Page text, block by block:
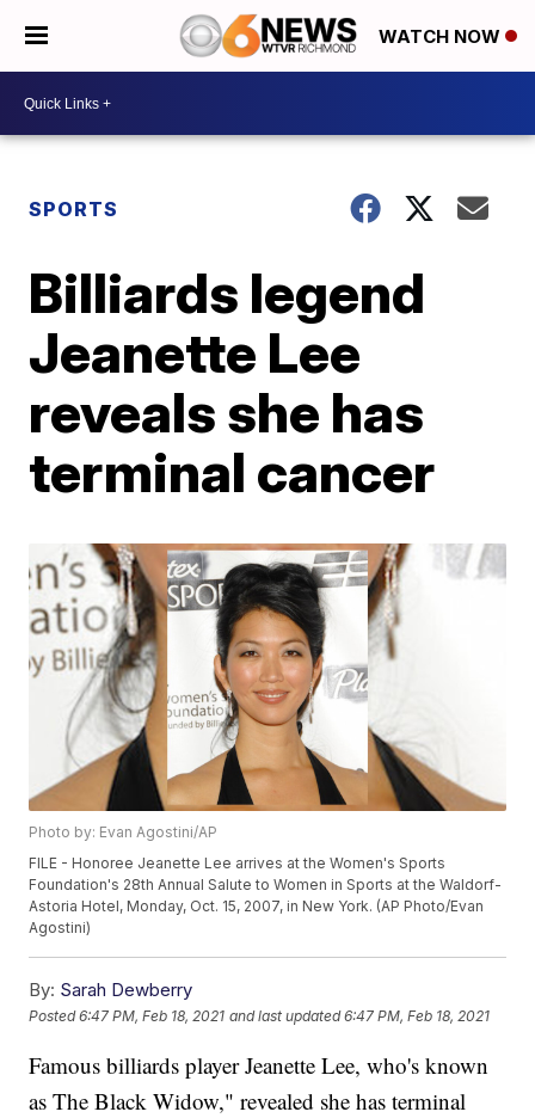
WATCH NOW
SPORTS
Billiards legend
Jeanette Lee
reveals she has
terminal cancer
Photo by: Evan Agostini/AP
FILE - Honoree Jeanette Lee arrives at the Women's Sports
Foundation's 28th Annual Salute to Women in Sports at the Waldorf-
Astoria Hotel, Monday, Oct. 15, 2007, in New York. (AP Photo/Evan
Agostini)
By: Sarah Dewberry
Posted6:47 PM, Feb 18, 2021 and last updated 6:47 PM, Feb 18, 2021
Famous billiards player Jeanette Lee, who's known
as The Black Widow," revealed she has terminal